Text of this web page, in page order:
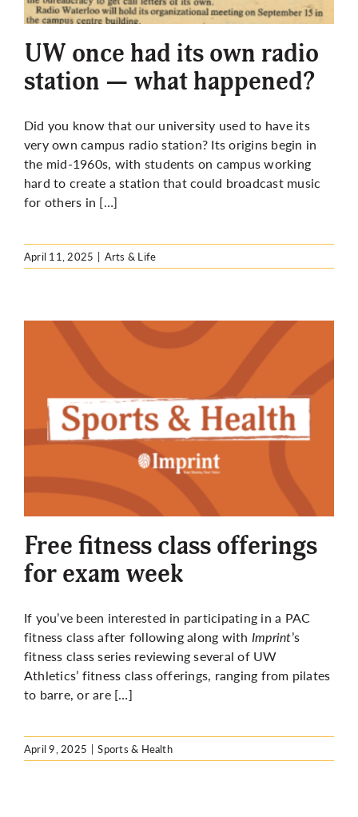
More
UW once had its own radio
station — what happened?
Did you know that our university used to have its
very own campus radio station? Its origins begin in
the mid-1960s, with students on campus working
hard to create a station that could broadcast music
for others in […]
April 11, 2025 | Arts & Life
Free fitness class offerings
for exam week
If you’ve been interested in participating in a PAC
fitness class after following along with Imprint’s
fitness class series reviewing several of UW
Athletics’ fitness class offerings, ranging from pilates
to barre, or are […]
April 9, 2025 | Sports & Health